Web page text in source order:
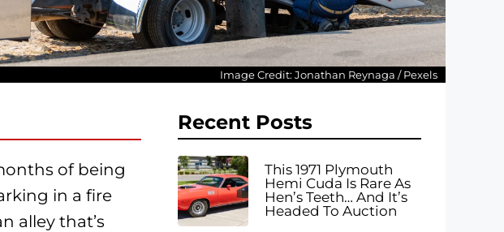
Image Credit: Jonathan Reynaga / Pexels
of being
in a fire
alley that’s
Recent Posts
This 1971 Plymouth
Hemi Cuda Is Rare As
Hen’s Teeth… And It’s
Headed To Auction